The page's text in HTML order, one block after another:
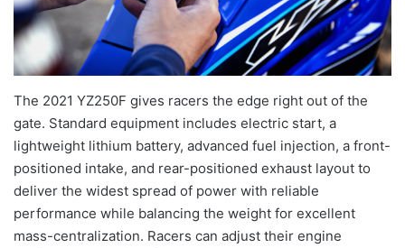
The 2021 YZ250F gives racers the edge right out of the
gate. Standard equipment includes electric start, a
lightweight lithium battery, advanced fuel injection, a front-
positioned intake, and rear-positioned exhaust layout to
deliver the widest spread of power with reliable
performance while balancing the weight for excellent
mass-centralization. Racers can adjust their engine